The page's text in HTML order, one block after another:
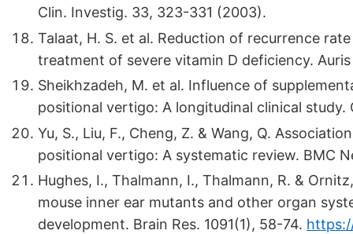
Clin. Investig. 33, 323-331 (2003).
Talaat, H. S. et al. Reduction of recurrence
treatment of severe vitamin D deficiency.
Sheikhzadeh, M. et al. Influence of
positional vertigo: A longitudinal clinical study.
Yu, S., Liu, F., Cheng, Z. & Wang, Q.
positional vertigo: A systematic review. BMC
Hughes, I., Thalmann, I., Thalmann, R. &
mouse inner ear mutants and other organ
development. Brain Res. 1091(1), 58-74.